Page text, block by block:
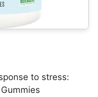
to stress: